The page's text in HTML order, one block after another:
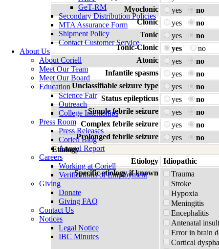
GeT-RM
Secondary Distribution Policies
MTA Assurance Form
Shipment Policy
Contact Customer Service
About Us
About Coriell
Meet Our Team
Meet Our Board
Education
Science Fair
Outreach
College Internships
Press Room
Press Releases
Coriell Blog
Annual Report
Careers
Working at Coriell
Verifications of Employment
Giving
Donate
Giving FAQ
Contact Us
Notices
Legal Notice
IBC Minutes
Myoclonic
yes
no
Clonic
yes
no
Tonic
yes
no
Tonic-Clonic
yes
no
Atonic
yes
no
Infantile spasms
yes
no
Unclassifiable seizure type
yes
no
Status epilepticus
yes
no
Simple febrile seizure
yes
no
Complex febrile seizure
yes
no
Prolonged febrile seizure
yes
no
Etiology
Etiology Idiopathic
Specific etiology if known
Trauma
Stroke
Hypoxia
Meningitis
Encephalitis
Antenatal insult
Error in brain
Cortical